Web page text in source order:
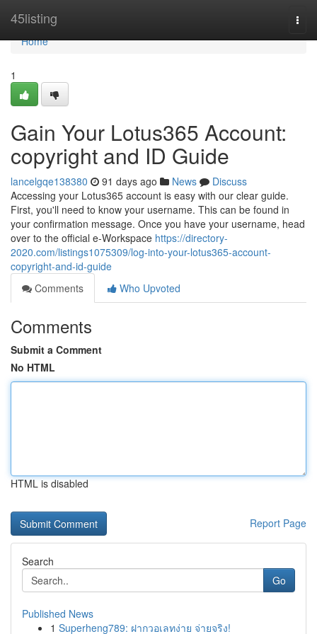
45listing
Home
Home
1
Gain Your Lotus365 Account:
copyright and ID Guide
lancelgqe138380 91 days ago News
Discuss
Accessing your Lotus365 account is easy with our clear guide.
First, you'll need to know your username. This can be found in
your confirmation message. Once you have your username, head
over to the official e-Workspace https://directory-
2020.com/listings1075309/log-into-your-lotus365-account-
copyright-and-id-guide
Comments
Who Upvoted
Comments
Submit a Comment
No HTML
HTML is disabled
Report Page
Search
Go
Published News
1 Superheng789: ฝากวอเลทง่าย จ่ายจริง!